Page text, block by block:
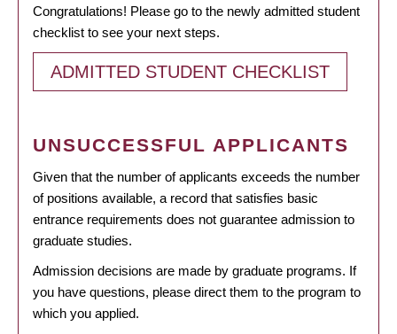
Congratulations! Please go to the newly admitted student
checklist to see your next steps.
ADMITTED STUDENT CHECKLIST
UNSUCCESSFUL APPLICANTS
Given that the number of applicants exceeds the number
of positions available, a record that satisfies basic
entrance requirements does not guarantee admission to
graduate studies.
Admission decisions are made by graduate programs. If
you have questions, please direct them to the program to
which you applied.